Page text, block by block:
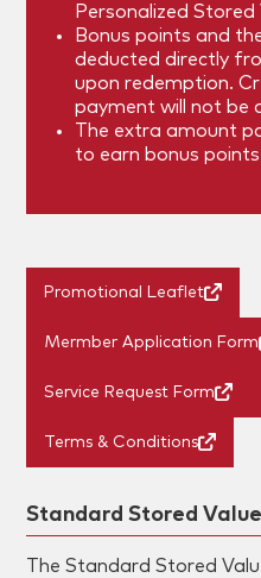
Personalized Stored
Bonus points and
deducted directly
upon redemption.
payment will not be
The extra amount
to earn bonus
Promotional Leaflet
Mermber Application Form
Service Request Form
Terms & Conditions
Standard Stored
The Standard Stored